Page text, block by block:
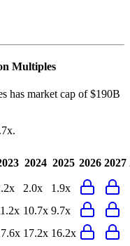
Multiples
has market cap of $190B
.
2024 2025 2026 2027
2.0x
1.9x
10.7x 9.7x
17.2x 16.2x